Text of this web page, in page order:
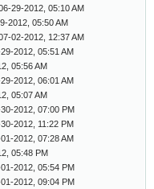
29-2012, 05:10 AM
2012, 05:50 AM
02-2012, 12:37 AM
2012, 05:51 AM
05:56 AM
2012, 06:01 AM
05:07 AM
2012, 07:00 PM
2012, 11:22 PM
2012, 07:28 AM
05:48 PM
2012, 05:54 PM
2012, 09:04 PM